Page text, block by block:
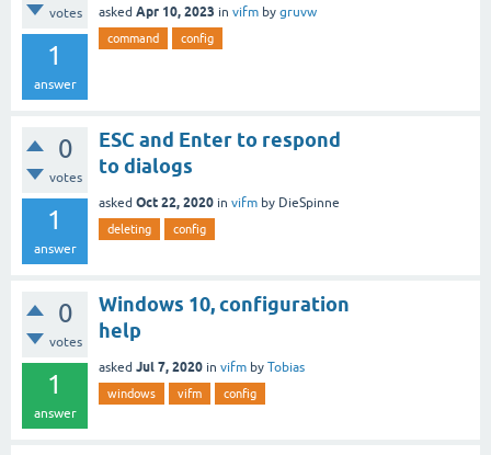
votes
1
answer
asked Apr 10, 2023 in vifm by gruvw
command config
0
votes
1
answer
ESC and Enter to respond
to dialogs
asked Oct 22, 2020 in vifm by DieSpinne
deleting config
0
votes
1
answer
Windows 10, configuration
help
asked Jul 7, 2020 in vifm by Tobias
windows vifm config